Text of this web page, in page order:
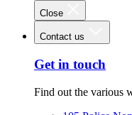
Close
Contact us
Get in touch
Find out the various